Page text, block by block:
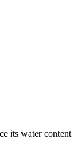
its water content